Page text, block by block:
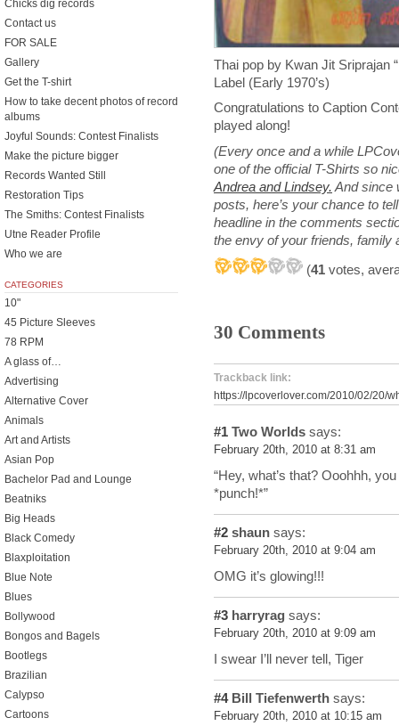
Thai pop by Kwan Jit Sriprajan
Label (Early 1970’s)
Congratulations to Caption
played along!
(Every once and a while
one of the official T-Shirts so
Andrea and Lindsey. And since
posts, here’s your chance to
headline in the comments
the envy of your friends, family
(41 votes,
30 Comments
Trackback link:
https://lpcoverlover.com/2010/02/20/
#1 Two Worlds says:
February 20th, 2010 at 8:31 am
“Hey, what’s that? Ooohhh,
*punch!*”
#2 shaun says:
February 20th, 2010 at 9:04 am
OMG it’s glowing!!!
#3 harryrag says:
February 20th, 2010 at 9:09 am
I swear I’ll never tell, Tiger
#4Bill Tiefenwerth says:
February 20th, 2010 at 10:15 am
Chicks dig records
Contact us
FOR SALE
Gallery
Get the T-shirt
How to take decent photos of record
albums
Joyful Sounds: Contest Finalists
Make the picture bigger
Records Wanted Still
Restoration Tips
The Smiths: Contest Finalists
Utne Reader Profile
Who we are
CATEGORIES
10"
45 Picture Sleeves
78 RPM
A glass of…
Advertising
Alternative Cover
Animals
Art and Artists
Asian Pop
Bachelor Pad and Lounge
Beatniks
Big Heads
Black Comedy
Blaxploitation
Blue Note
Blues
Bollywood
Bongos and Bagels
Bootlegs
Brazilian
Calypso
Cartoons